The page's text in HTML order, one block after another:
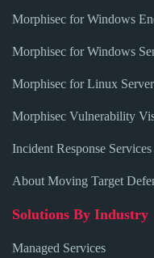
Morphisec for Windows
Morphisec for Windows
Morphisec for Linux
Morphisec Vulnerability
Incident Response Services
About Moving Target
Solutions By Industry
Managed Services